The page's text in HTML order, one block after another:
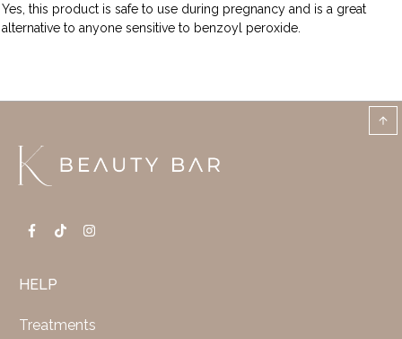
Yes, this product is safe to use during pregnancy and is a great
alternative to anyone sensitive to benzoyl peroxide.
HELP
Treatments